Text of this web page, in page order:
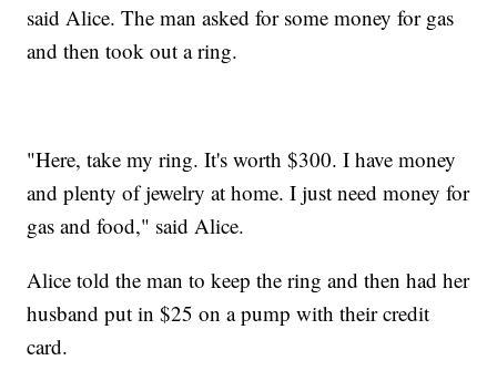
said Alice. The man asked for some money for gas
and then took out a ring.
"Here, take my ring. It's worth $300. I have money
and plenty of jewelry at home. I just need money for
gas and food," said Alice.
Alice told the man to keep the ring and then had her
husband put in $25 on a pump with their credit
card.